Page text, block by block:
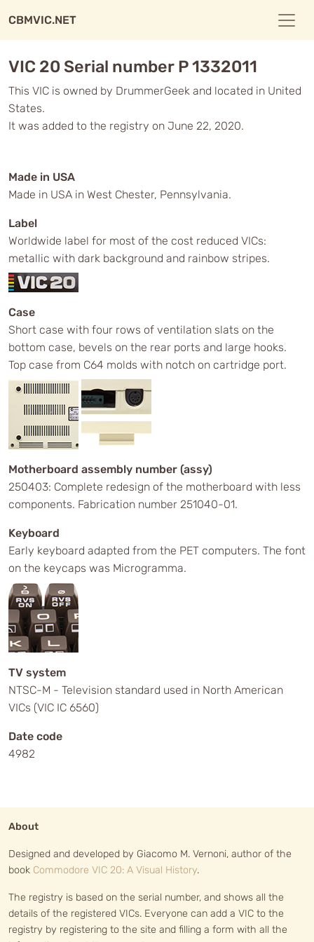
CBMVIC.NET
VIC 20 Serial number P 1332011
This VIC is owned by DrummerGeek and located in United
States.
It was added to the registry on June 22, 2020.
Made in USA
Made in USA in West Chester, Pennsylvania.
Label
Worldwide label for most of the cost reduced VICs:
metallic with dark background and rainbow stripes.
Case
Short case with four rows of ventilation slats on the
bottom case, bevels on the rear ports and large hooks.
Top case from C64 molds with notch on cartridge port.
Motherboard assembly number (assy)
250403: Complete redesign of the motherboard with less
components. Fabrication number 251040-01.
Keyboard
Early keyboard adapted from the PET computers. The font
on the keycaps was Microgramma.
TV system
NTSC-M - Television standard used in North American
VICs (VIC IC 6560)
Date code
4982
About
Designed and developed by Giacomo M. Vernoni, author of the
book Commodore VIC 20: A Visual History.
The registry is based on the serial number, and shows all the
details of the registered VICs. Everyone can add a VIC to the
registry by registering to the site and filling a form with all the